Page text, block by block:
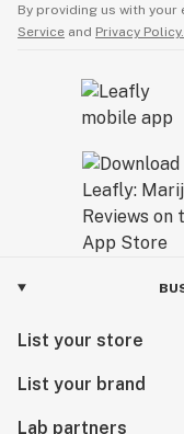
By providing us with your
Service and Privacy Policy.
List your store
List your brand
Lab partners